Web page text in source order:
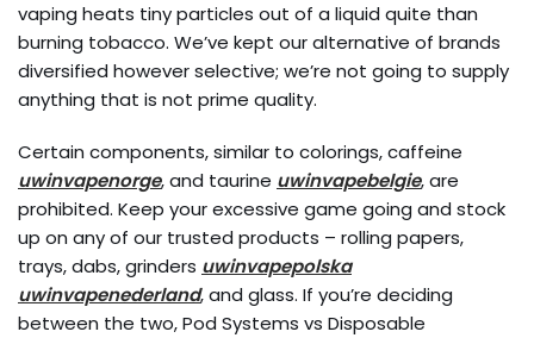
vaping heats tiny particles out of a liquid quite than
burning tobacco. We’ve kept our alternative of brands
diversified however selective; we’re not going to supply
anything that is not prime quality.
Certain components, similar to colorings, caffeine
uwinvapenorge, and taurine uwinvapebelgie, are
prohibited. Keep your excessive game going and stock
up on any of our trusted products – rolling papers,
trays, dabs, grinders uwinvapepolska
uwinvapenederland, and glass. If you’re deciding
between the two, Pod Systems vs Disposable